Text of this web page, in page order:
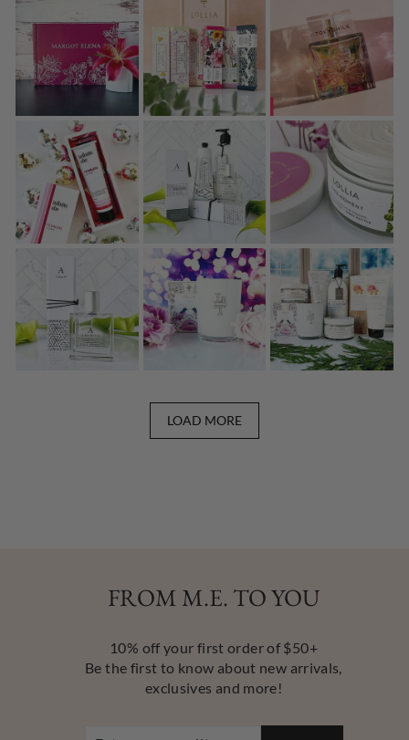
LOAD MORE
FROM M.E. TO YOU
10% off your first order of $50+
Be the first to know about new arrivals,
exclusives and more!